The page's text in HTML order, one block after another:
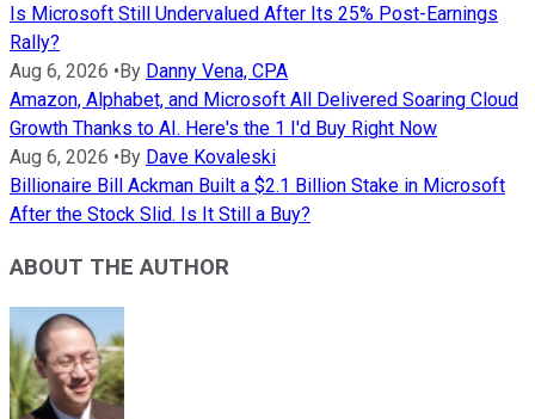
Is Microsoft Still Undervalued After Its 25% Post-Earnings
Rally?
Aug 6, 2026 •By Danny Vena, CPA
Amazon, Alphabet, and Microsoft All Delivered Soaring Cloud
Growth Thanks to AI. Here's the 1 I'd Buy Right Now
Aug 6, 2026 •By Dave Kovaleski
Billionaire Bill Ackman Built a $2.1 Billion Stake in Microsoft
After the Stock Slid. Is It Still a Buy?
ABOUT THE AUTHOR